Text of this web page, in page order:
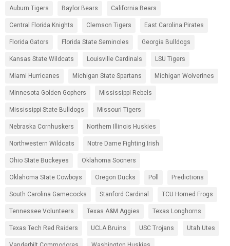
Auburn Tigers Baylor Bears California Bears
Central Florida Knights Clemson Tigers East Carolina Pirates
Florida Gators Florida State Seminoles Georgia Bulldogs
Kansas State Wildcats Louisville Cardinals LSU Tigers
Miami Hurricanes Michigan State Spartans Michigan Wolverines
Minnesota Golden Gophers Mississippi Rebels
Mississippi State Bulldogs Missouri Tigers
Nebraska Cornhuskers Northern Illinois Huskies
Northwestern Wildcats Notre Dame Fighting Irish
Ohio State Buckeyes Oklahoma Sooners
Oklahoma State Cowboys Oregon Ducks Poll Predictions
South Carolina Gamecocks Stanford Cardinal TCU Horned Frogs
Tennessee Volunteers Texas A&M Aggies Texas Longhorns
Texas Tech Red Raiders UCLA Bruins USC Trojans Utah Utes